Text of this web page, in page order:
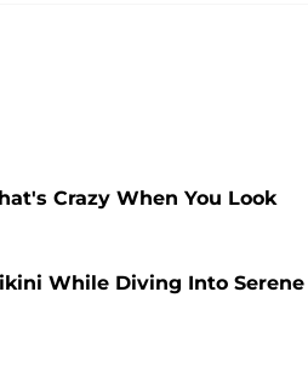
Crazy When You Look
While Diving Into Serene